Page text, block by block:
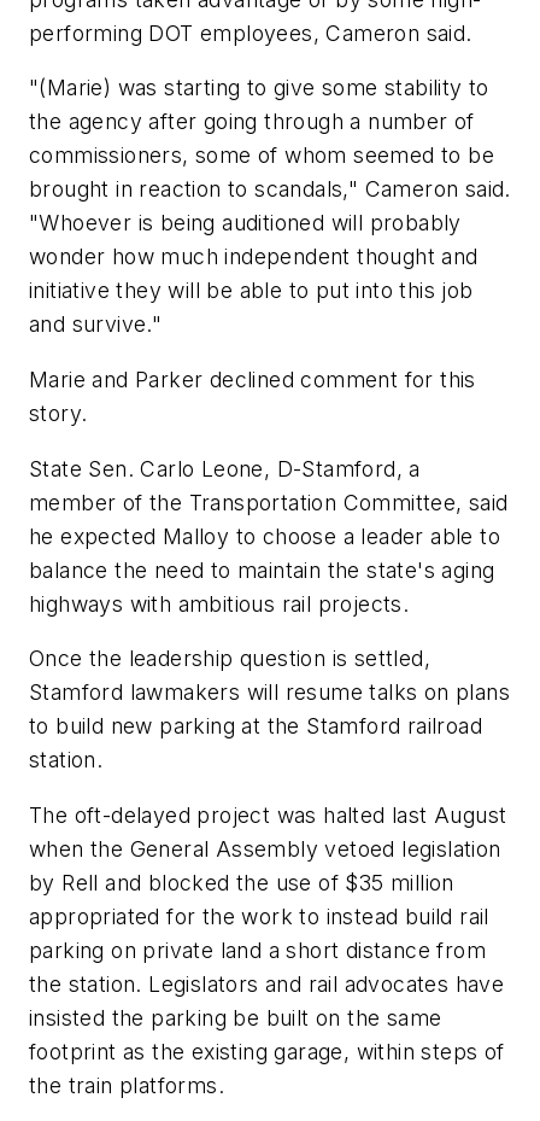
performing DOT employees, Cameron said.
"(Marie) was starting to give some stability to
the agency after going through a number of
commissioners, some of whom seemed to be
brought in reaction to scandals," Cameron said.
"Whoever is being auditioned will probably
wonder how much independent thought and
initiative they will be able to put into this job
and survive."
Marie and Parker declined comment for this
story.
State Sen. Carlo Leone, D-Stamford, a
member of the Transportation Committee, said
he expected Malloy to choose a leader able to
balance the need to maintain the state's aging
highways with ambitious rail projects.
Once the leadership question is settled,
Stamford lawmakers will resume talks on plans
to build new parking at the Stamford railroad
station.
The oft-delayed project was halted last August
when the General Assembly vetoed legislation
by Rell and blocked the use of $35 million
appropriated for the work to instead build rail
parking on private land a short distance from
the station. Legislators and rail advocates have
insisted the parking be built on the same
footprint as the existing garage, within steps of
the train platforms.